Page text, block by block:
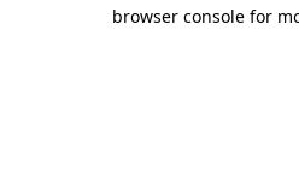
browser console for